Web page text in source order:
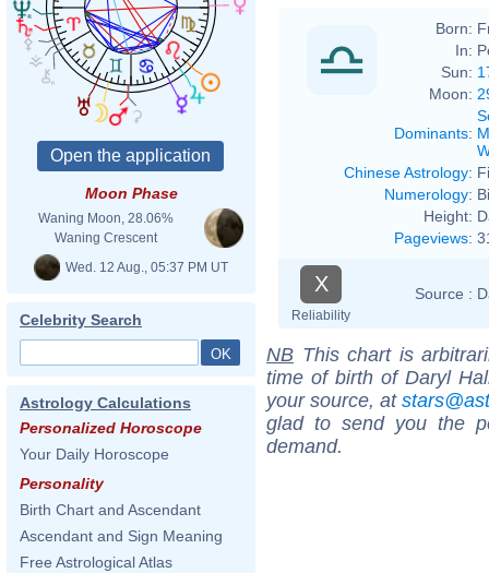
Moon Phase
Waning Moon, 28.06%
Waning Crescent
Wed. 12 Aug., 05:37 PM UT
Celebrity Search
Astrology Calculations
Personalized Horoscope
Your Daily Horoscope
Personality
Birth Chart and Ascendant
Ascendant and Sign Meaning
Free Astrological Atlas
Born:
In:
Sun:
Moon:
Dominants:
Chinese Astrology:
Numerology:
Height:
Pageviews:
X
Reliability
Source :
NB This chart is
time of birth of Daryl
your source, at
glad to send you the
demand.